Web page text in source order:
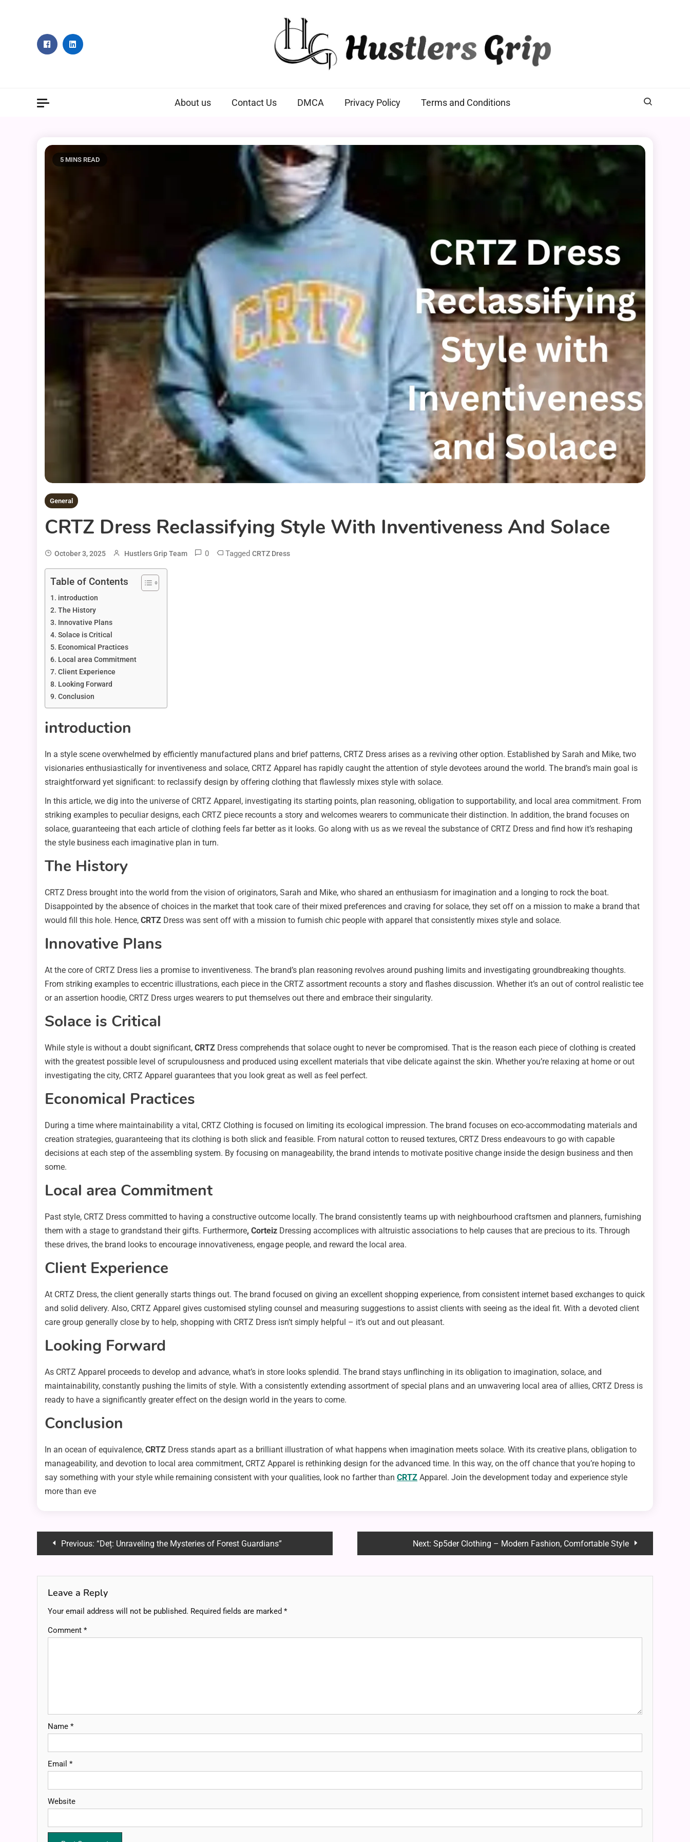
About us Contact Us DMCA Privacy Policy Terms and Conditions
5 MINS READ
General
CRTZ Dress Reclassifying Style With Inventiveness And Solace
October 3, 2025 Hustlers Grip Team 0 Tagged CRTZ Dress
Table of Contents
introduction
The History
Innovative Plans
Solace is Critical
Economical Practices
Local area Commitment
Client Experience
Looking Forward
Conclusion
introduction
In a style scene overwhelmed by efficiently manufactured plans and brief patterns, CRTZ Dress arises as a reviving other option. Established by Sarah and Mike, two
visionaries enthusiastically for inventiveness and solace, CRTZ Apparel has rapidly caught the attention of style devotees around the world. The brand’s main goal is
straightforward yet significant: to reclassify design by offering clothing that flawlessly mixes style with solace.
In this article, we dig into the universe of CRTZ Apparel, investigating its starting points, plan reasoning, obligation to supportability, and local area commitment. From
striking examples to peculiar designs, each CRTZ piece recounts a story and welcomes wearers to communicate their distinction. In addition, the brand focuses on
solace, guaranteeing that each article of clothing feels far better as it looks. Go along with us as we reveal the substance of CRTZ Dress and find how it’s reshaping
the style business each imaginative plan in turn.
The History
CRTZ Dress brought into the world from the vision of originators, Sarah and Mike, who shared an enthusiasm for imagination and a longing to rock the boat.
Disappointed by the absence of choices in the market that took care of their mixed preferences and craving for solace, they set off on a mission to make a brand that
would fill this hole. Hence, CRTZ Dress was sent off with a mission to furnish chic people with apparel that consistently mixes style and solace.
Innovative Plans
At the core of CRTZ Dress lies a promise to inventiveness. The brand’s plan reasoning revolves around pushing limits and investigating groundbreaking thoughts.
From striking examples to eccentric illustrations, each piece in the CRTZ assortment recounts a story and flashes discussion. Whether it’s an out of control realistic tee
or an assertion hoodie, CRTZ Dress urges wearers to put themselves out there and embrace their singularity.
Solace is Critical
While style is without a doubt significant, CRTZ Dress comprehends that solace ought to never be compromised. That is the reason each piece of clothing is created
with the greatest possible level of scrupulousness and produced using excellent materials that vibe delicate against the skin. Whether you’re relaxing at home or out
investigating the city, CRTZ Apparel guarantees that you look great as well as feel perfect.
Economical Practices
During a time where maintainability a vital, CRTZ Clothing is focused on limiting its ecological impression. The brand focuses on eco-accommodating materials and
creation strategies, guaranteeing that its clothing is both slick and feasible. From natural cotton to reused textures, CRTZ Dress endeavours to go with capable
decisions at each step of the assembling system. By focusing on manageability, the brand intends to motivate positive change inside the design business and then
some.
Local area Commitment
Past style, CRTZ Dress committed to having a constructive outcome locally. The brand consistently teams up with neighbourhood craftsmen and planners, furnishing
them with a stage to grandstand their gifts. Furthermore, Corteiz Dressing accomplices with altruistic associations to help causes that are precious to its. Through
these drives, the brand looks to encourage innovativeness, engage people, and reward the local area.
Client Experience
At CRTZ Dress, the client generally starts things out. The brand focused on giving an excellent shopping experience, from consistent internet based exchanges to quick
and solid delivery. Also, CRTZ Apparel gives customised styling counsel and measuring suggestions to assist clients with seeing as the ideal fit. With a devoted client
care group generally close by to help, shopping with CRTZ Dress isn’t simply helpful – it’s out and out pleasant.
Looking Forward
As CRTZ Apparel proceeds to develop and advance, what’s in store looks splendid. The brand stays unflinching in its obligation to imagination, solace, and
maintainability, constantly pushing the limits of style. With a consistently extending assortment of special plans and an unwavering local area of allies, CRTZ Dress is
ready to have a significantly greater effect on the design world in the years to come.
Conclusion
In an ocean of equivalence, CRTZ Dress stands apart as a brilliant illustration of what happens when imagination meets solace. With its creative plans, obligation to
manageability, and devotion to local area commitment, CRTZ Apparel is rethinking design for the advanced time. In this way, on the off chance that you’re hoping to
say something with your style while remaining consistent with your qualities, look no farther than CRTZ Apparel. Join the development today and experience style
more than eve
PostPrevious: “Deț: Unraveling the Mysteries of Forest Guardians” Next: Sp5der Clothing – Modern Fashion, Comfortable Style
Leave a Reply
Your email address will not be published. Required fields are marked *
Comment *
Name *
Email *
Website